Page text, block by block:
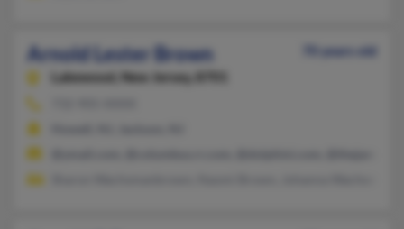
Arnold Lester Brown
70 years old
Lakewood,
New Jersey, 8701